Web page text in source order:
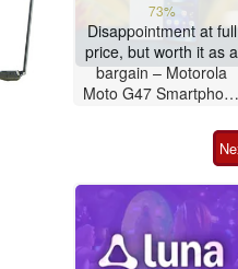
73%
Disappointment at full
price, but worth it as a
bargain – Motorola
Moto G47 Smartphone